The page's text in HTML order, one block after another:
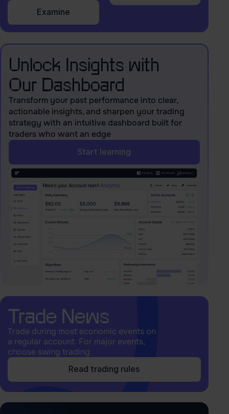
Examine
Unlock Insights with
Our Dashboard
Transform your past performance into clear,
actionable insights, and sharpen your trading
strategy with an intuitive dashboard built for
traders who want an edge
Start learning
Trade News
Trade during most economic events on
a regular account. For major events,
choose swing trading
Read trading rules